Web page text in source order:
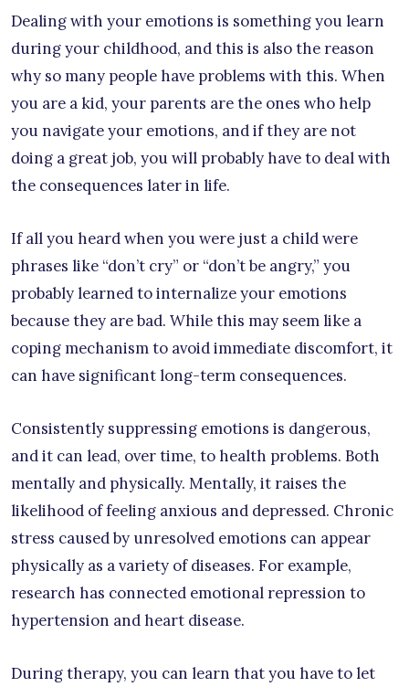
Dealing with your emotions is something you learn
during your childhood, and this is also the reason
why so many people have problems with this. When
you are a kid, your parents are the ones who help
you navigate your emotions, and if they are not
doing a great job, you will probably have to deal with
the consequences later in life.
If all you heard when you were just a child were
phrases like “don’t cry” or “don’t be angry,” you
probably learned to internalize your emotions
because they are bad. While this may seem like a
coping mechanism to avoid immediate discomfort, it
can have significant long-term consequences.
Consistently suppressing emotions is dangerous,
and it can lead, over time, to health problems. Both
mentally and physically. Mentally, it raises the
likelihood of feeling anxious and depressed. Chronic
stress caused by unresolved emotions can appear
physically as a variety of diseases. For example,
research has connected emotional repression to
hypertension and heart disease.
During therapy, you can learn that you have to let